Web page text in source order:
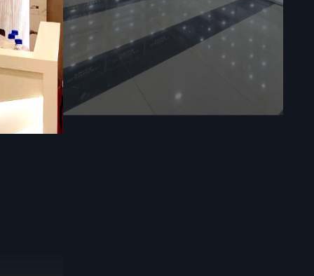
in
and
make
looks